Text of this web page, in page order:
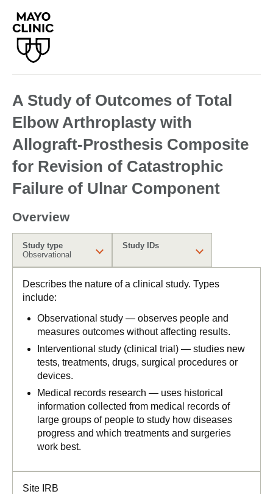
A Study of Outcomes of Total
Elbow Arthroplasty with
Allograft-Prosthesis Composite
for Revision of Catastrophic
Failure of Ulnar Component
Overview
Study type
Observational
Study IDs
Describes the nature of a clinical study. Types
include:
Observational study — observes people and
measures outcomes without affecting results.
Interventional study (clinical trial) — studies new
tests, treatments, drugs, surgical procedures or
devices.
Medical records research — uses historical
information collected from medical records of
large groups of people to study how diseases
progress and which treatments and surgeries
work best.
Site IRB